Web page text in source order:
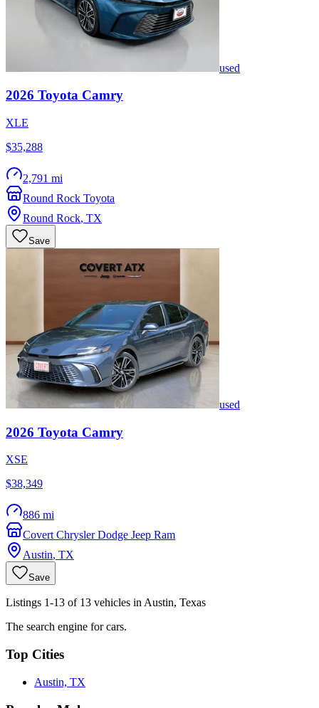
used
2026 Toyota Camry
XLE
$35,288
2,791 mi
Round Rock Toyota
Round Rock, TX
Save
used
2026 Toyota Camry
XSE
$38,349
886 mi
Covert Chrysler Dodge Jeep Ram
Austin, TX
Save
Listings 1-13 of 13 vehicles in Austin, Texas
The search engine for cars.
Top Cities
Austin, TX